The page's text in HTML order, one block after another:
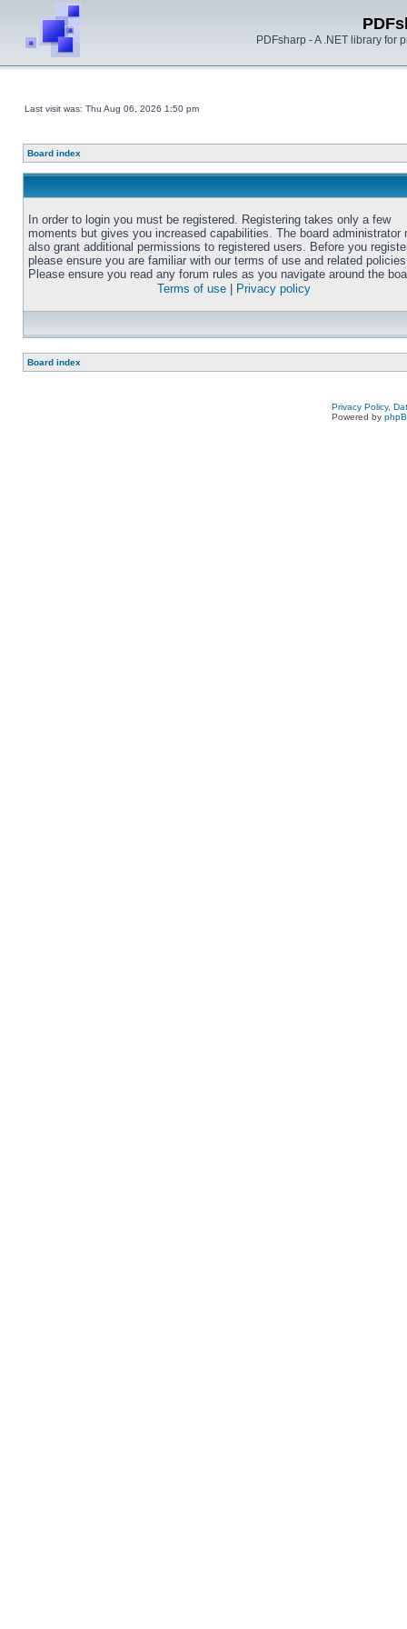
PDFsharp - A .NET library for
Last visit was: Thu Aug 06, 2026 1:50 pm
Board index
In order to login you must be registered. Registering takes only a few
moments but gives you increased capabilities. The board administrator
also grant additional permissions to registered users. Before you
please ensure you are familiar with our terms of use and related
Please ensure you read any forum rules as you navigate around the
Terms of use
Privacy policy
Board index
Privacy Policy,
Powered by